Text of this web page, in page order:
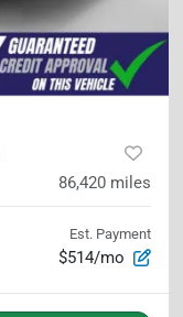
86,420 miles
Est. Payment
$514/mo